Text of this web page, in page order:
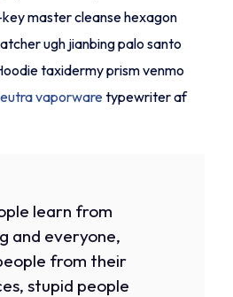
master cleanse hexagon
ugh jianbing palo santo
taxidermy prism venmo
vaporwaretypewriter af
learn from
and everyone,
from their
stupid people